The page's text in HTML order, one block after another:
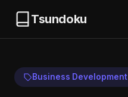
Tsundoku
Business Development